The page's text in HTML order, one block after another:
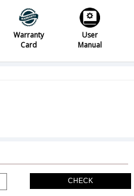
Warranty
Card
User
Manual
CHECK